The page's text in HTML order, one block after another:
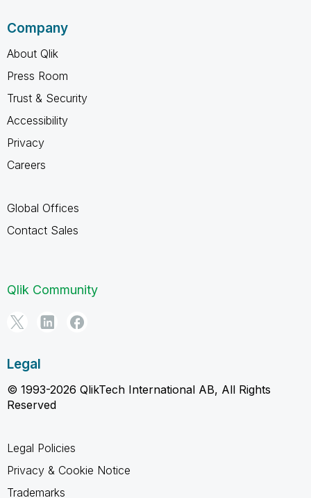
Company
About Qlik
Press Room
Trust & Security
Accessibility
Privacy
Careers
Global Offices
Contact Sales
Qlik Community
Legal
© 1993-2026 QlikTech International AB, All Rights
Reserved
Legal Policies
Privacy & Cookie Notice
Trademarks